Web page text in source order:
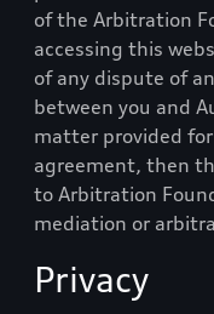
of the Arbitration
accessing this
of any dispute of
between you and
matter provided
agreement, then
to Arbitration
mediation or
Privacy